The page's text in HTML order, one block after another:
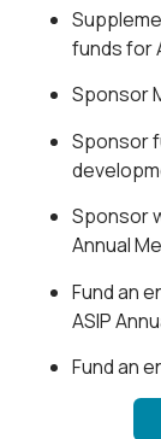
funds for
Sponsor
Sponsor
Sponsor
Annual
Fund an
ASIP
Fund an